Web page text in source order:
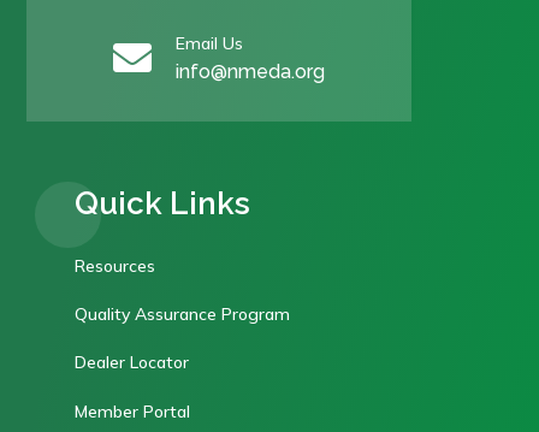
 Email Us
info@nmeda.org
Quick Links
Resources
Quality Assurance Program
Dealer Locator
Member Portal